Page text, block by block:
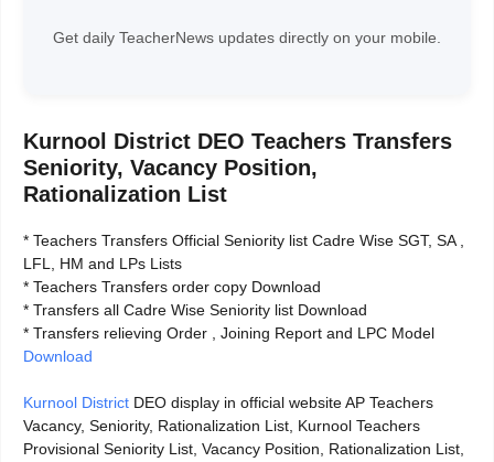
Get daily TeacherNews updates directly on your mobile.
Kurnool District DEO Teachers Transfers
Seniority, Vacancy Position,
Rationalization List
* Teachers Transfers Official Seniority list Cadre Wise SGT, SA ,
LFL, HM and LPs Lists
* Teachers Transfers order copy Download
* Transfers all Cadre Wise Seniority list Download
* Transfers relieving Order , Joining Report and LPC Model
Download
Kurnool District DEO display in official website AP Teachers
Vacancy, Seniority, Rationalization List, Kurnool Teachers
Provisional Seniority List, Vacancy Position, Rationalization List,